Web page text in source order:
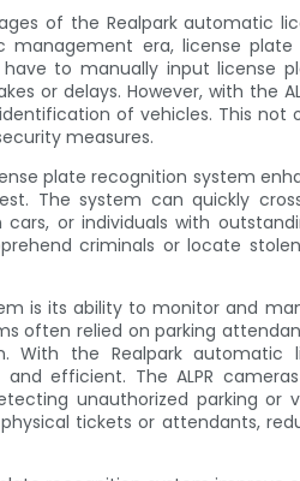
of the Realpark automatic
era, license
to manually input license
or delays. However, with the
of vehicles. This not
measures.
plate recognition system
The system can quickly
or individuals with
criminals or locate
is its ability to monitor and
often relied on parking
With the Realpark automatic
efficient. The ALPR
unauthorized parking or
tickets or attendants,